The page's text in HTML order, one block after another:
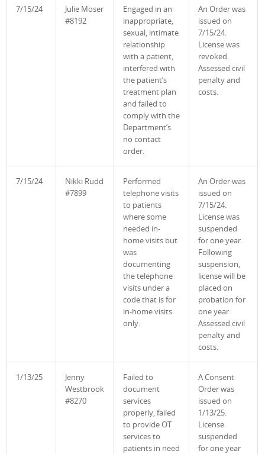
7/15/24
Julie Moser
#8192
Engaged in an
inappropriate,
sexual, intimate
relationship
with a patient,
interfered with
the patient’s
treatment plan
and failed to
comply with the
Department’s
no contact
order.
An Order was
issued on
7/15/24.
License was
revoked.
Assessed civil
penalty and
costs.
7/15/24
Nikki Rudd
#7899
Performed
telephone visits
to patients
where some
needed in-
home visits but
was
documenting
the telephone
visits under a
code that is for
in-home visits
only.
An Order was
issued on
7/15/24.
License was
suspended
for one year.
Following
suspension,
license will be
placed on
probation for
one year.
Assessed civil
penalty and
costs.
1/13/25
Jenny
Westbrook
#8270
Failed to
document
services
properly, failed
to provide OT
services to
patients in need
A Consent
Order was
issued on
1/13/25.
License
suspended
for one year